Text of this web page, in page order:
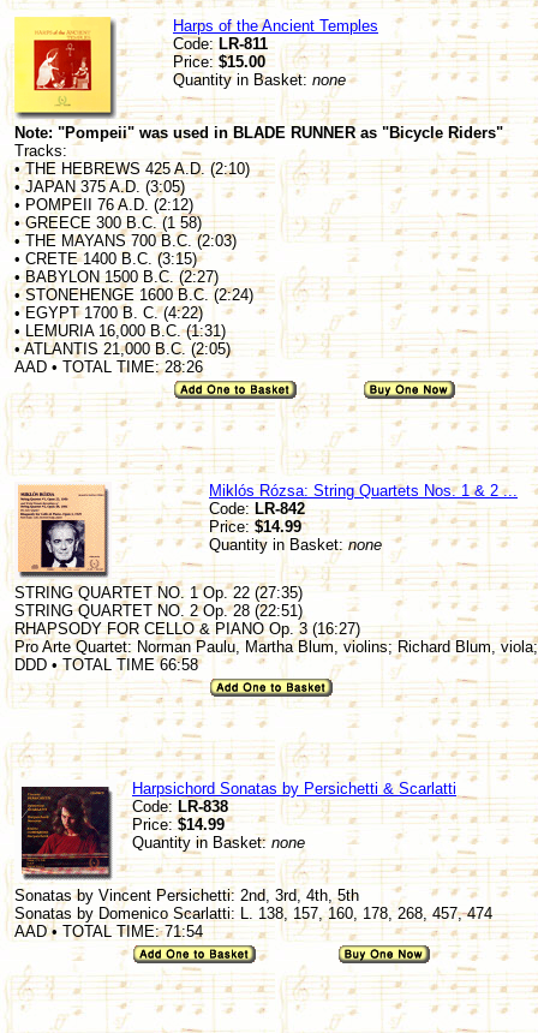
Harps of the Ancient Temples
Code: LR-811
Price:$15.00
Quantity in Basket: none
Note: "Pompeii" was used in BLADE RUNNER as "Bicycle Riders"
Tracks:
• THE HEBREWS 425 A.D. (2:10)
• JAPAN 375 A.D. (3:05)
• POMPEII 76 A.D. (2:12)
• GREECE 300 B.C. (1 58)
• THE MAYANS 700 B.C. (2:03)
• CRETE 1400 B.C. (3:15)
• BABYLON 1500 B.C. (2:27)
• STONEHENGE 1600 B.C. (2:24)
• EGYPT 1700 B. C. (4:22)
• LEMURIA 16,000 B.C. (1:31)
• ATLANTIS 21,000 B.C. (2:05)
AAD • TOTAL TIME: 28:26
Miklós Rózsa: String Quartets Nos. 1 & 2 ...
Code: LR-842
Price:$14.99
Quantity in Basket: none
STRING QUARTET NO. 1 Op. 22 (27:35)
STRING QUARTET NO. 2 Op. 28 (22:51)
RHAPSODY FOR CELLO & PIANO Op. 3 (16:27)
Pro Arte Quartet: Norman Paulu, Martha Blum, violins; Richard Blum,
DDD • TOTAL TIME 66:58
Harpsichord Sonatas by Persichetti & Scarlatti
Code: LR-838
Price:$14.99
Quantity in Basket: none
Sonatas by Vincent Persichetti: 2nd, 3rd, 4th, 5th
Sonatas by Domenico Scarlatti: L. 138, 157, 160, 178, 268, 457, 474
AAD • TOTAL TIME: 71:54